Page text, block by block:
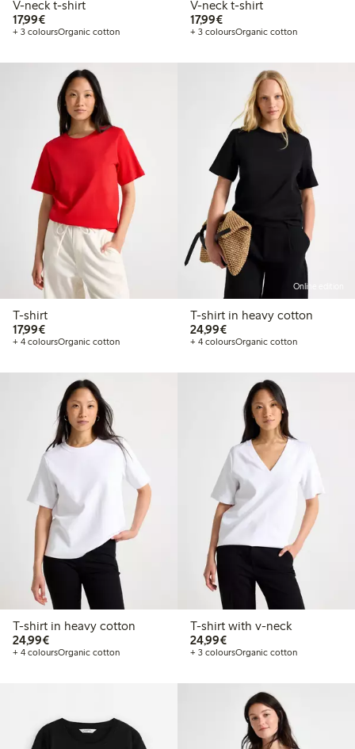
V-neck t-shirt
17,99€€17.99
+ 3 coloursOrganic cotton
V-neck t-shirt
17,99€€17.99
+ 3 coloursOrganic cotton
T-shirt
17,99€€17.99
+ 4 coloursOrganic cotton
Online edition
T-shirt in heavy cotton
24,99€€24.99
+ 4 coloursOrganic cotton
T-shirt in heavy cotton
24,99€€24.99
+ 4 coloursOrganic cotton
T-shirt with v-neck
24,99€€24.99
+ 3 coloursOrganic cotton